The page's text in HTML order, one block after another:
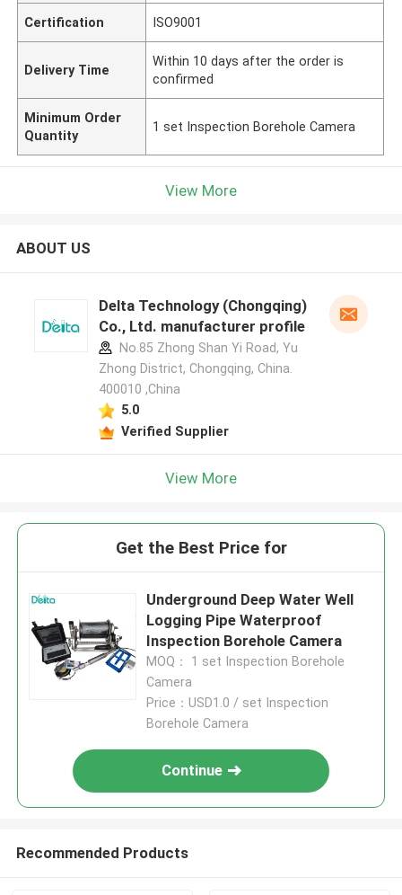
Certification ISO9001
Delivery Time
Within 10 days after the order is
confirmed
Minimum Order
Quantity
1 set Inspection Borehole Camera
View More
ABOUT US
Delta Technology (Chongqing)
Co., Ltd. manufacturer profile
No.85 Zhong Shan Yi Road, Yu
Zhong District, Chongqing, China.
400010 ,China
5.0
Verified Supplier
View More
Get the Best Price for
Underground Deep Water Well
Logging Pipe Waterproof
Inspection Borehole Camera
MOQ： 1 set Inspection Borehole
Camera
Price：USD1.0 / set Inspection
Borehole Camera
Continue
Recommended Products